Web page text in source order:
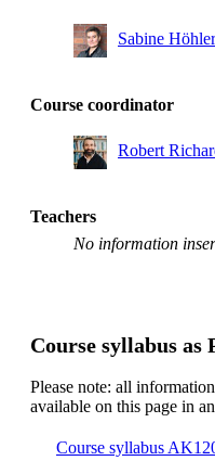
Sabine Höhler
Course coordinator
Robert
Teachers
No information
Course syllabus as
Please note: all
available on this page in
Course syllabus